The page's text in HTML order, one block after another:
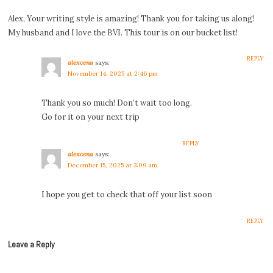
Alex, Your writing style is amazing! Thank you for taking us along!
My husband and I love the BVI. This tour is on our bucket list!
REPLY
alexcena says:
November 14, 2025 at 2:46 pm
Thank you so much! Don’t wait too long.
Go for it on your next trip
REPLY
alexcena says:
December 15, 2025 at 3:09 am
I hope you get to check that off your list soon
REPLY
Leave a Reply